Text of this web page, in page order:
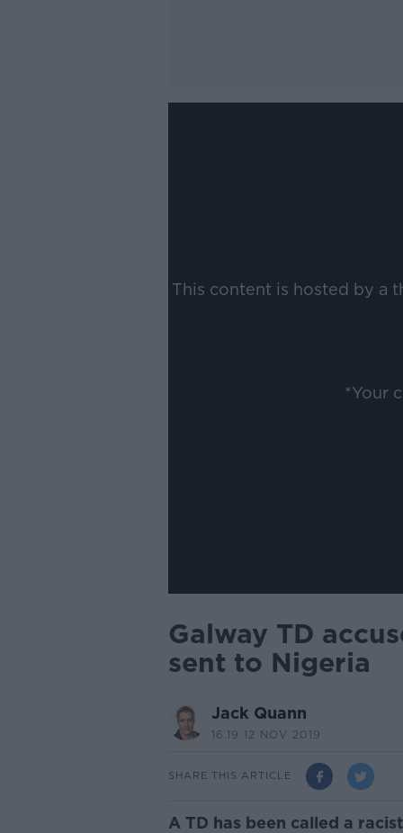
This content is hosted by a
*Your
Galway TD
sent to Nigeria
Jack Quann
16.19 12 NOV 2019
SHARE THIS ARTICLE
A TD has been called a